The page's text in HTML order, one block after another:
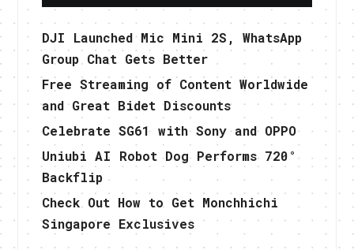
DJI Launched Mic Mini 2S, WhatsApp
Group Chat Gets Better
Free Streaming of Content Worldwide
and Great Bidet Discounts
Celebrate SG61 with Sony and OPPO
Uniubi AI Robot Dog Performs 720°
Backflip
Check Out How to Get Monchhichi
Singapore Exclusives